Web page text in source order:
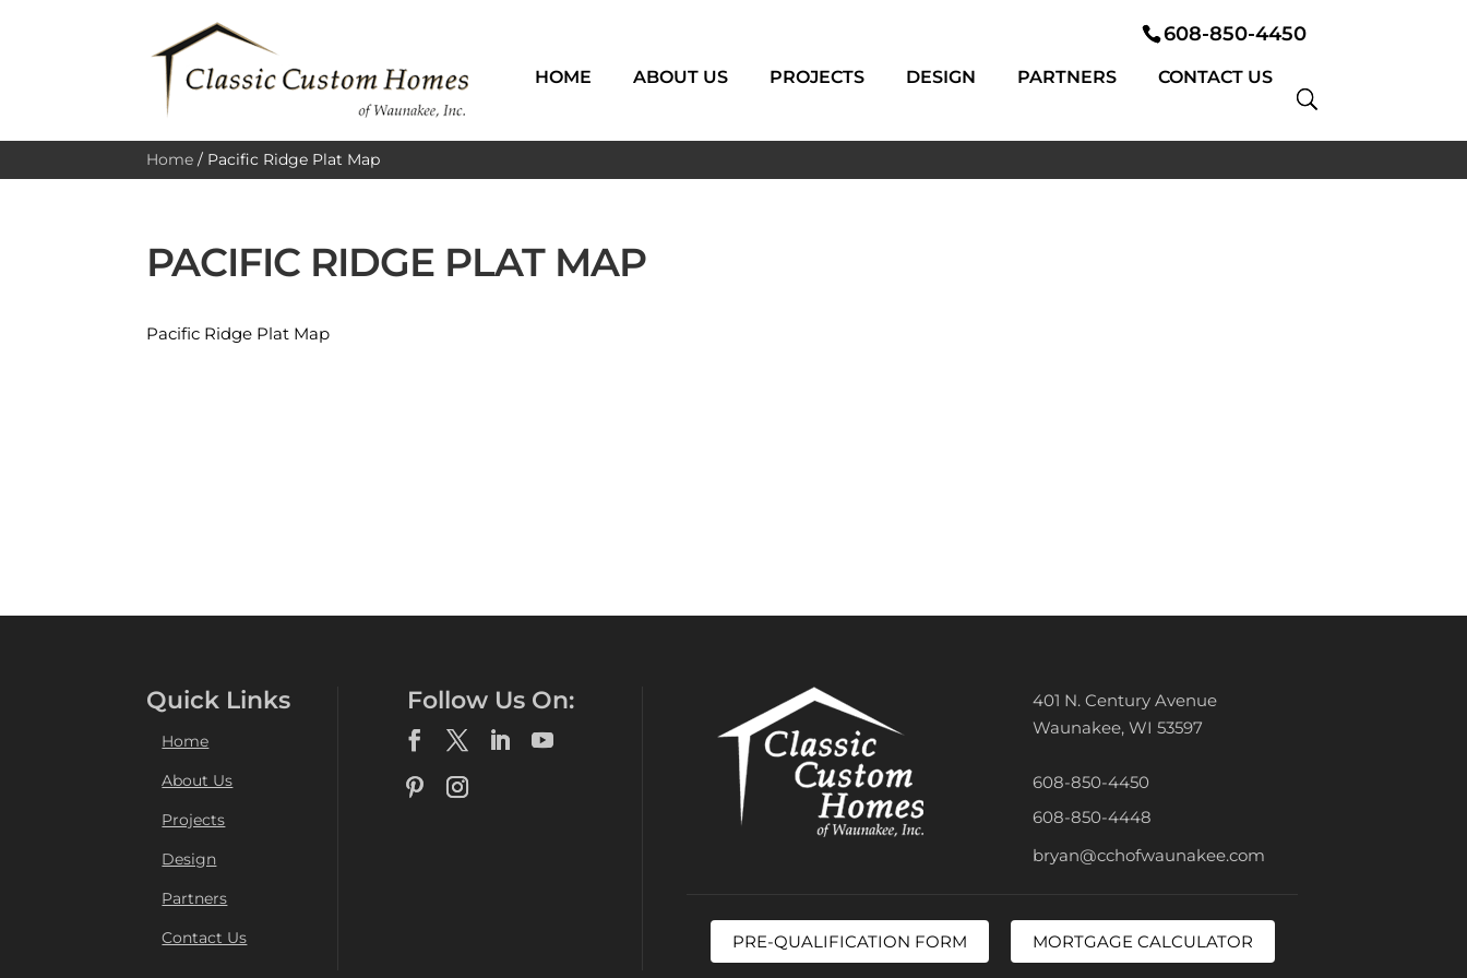
608-850-4450
HOME ABOUT US PROJECTS DESIGN PARTNERS CONTACT US
Home / Pacific Ridge Plat Map
PACIFIC RIDGE PLAT MAP
Pacific Ridge Plat Map
Quick Links
Home
About Us
Projects
Design
Partners
Contact Us
Follow Us On:
401 N. Century Avenue
Waunakee, WI 53597
608-850-4450
608-850-4448
bryan@cchofwaunakee.com
PRE-QUALIFICATION FORM MORTGAGE CALCULATOR